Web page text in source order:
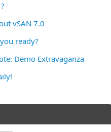
vSAN 7.0
ready?
Demo Extravaganza